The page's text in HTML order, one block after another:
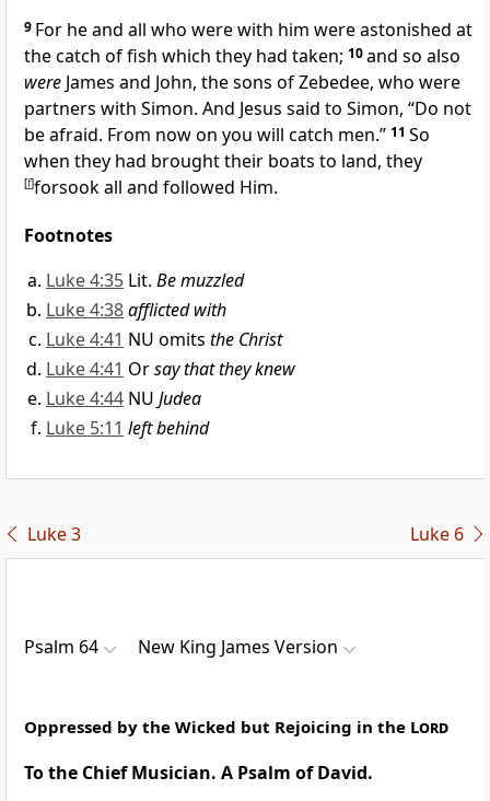
9 For he and all who were with him wereastonished at
the catch of fish which they had taken; 10and so also
were James and John, the sons of Zebedee, who were
partners with Simon. And Jesus said to Simon, “Do not
be afraid. From now on you will catch men.” 11 So
when they had brought their boats to land, they
[f]forsook all and followed Him.
Footnotes
Luke 4:35 Lit. Be muzzled
Luke 4:38afflicted with
Luke 4:41 NU omits the Christ
Luke 4:41 Orsay that they knew
Luke 4:44 NU Judea
Luke 5:11 left behind
Luke 3 Luke 6
Psalm 64 New King James Version
Oppressed by the Wicked but Rejoicing in the Lord
To the Chief Musician. A Psalm of David.